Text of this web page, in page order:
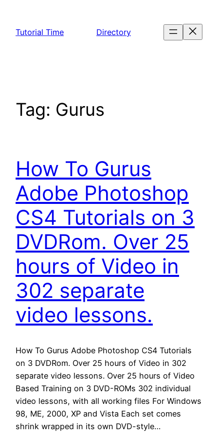
content
Tutorial Time Directory
Tag: Gurus
How To Gurus
Adobe Photoshop
CS4 Tutorials on 3
DVDRom. Over 25
hours of Video in
302 separate
video lessons.
How To Gurus Adobe Photoshop CS4 Tutorials
on 3 DVDRom. Over 25 hours of Video in 302
separate video lessons. Over 25 hours of Video
Based Training on 3 DVD-ROMs 302 individual
video lessons, with all working files For Windows
98, ME, 2000, XP and Vista Each set comes
shrink wrapped in its own DVD-style…